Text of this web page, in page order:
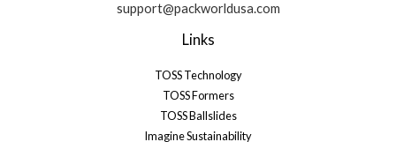
support@packworldusa.com
Links
TOSS Technology
TOSS Formers
TOSS Ballslides
Imagine Sustainability